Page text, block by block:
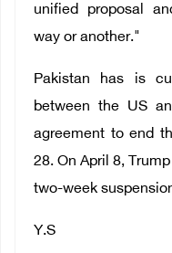
unified proposal
way or another."
Pakistan has is
between the US
agreement to end
28. On April 8,
two-week
Y.S